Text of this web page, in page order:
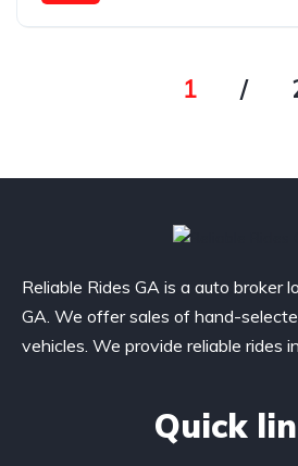
1 /
Reliable Rides GA is a auto broker
GA. We offer sales of hand-
vehicles. We provide reliable rides
Quick